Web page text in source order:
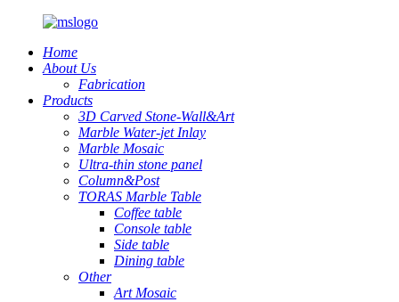
Home
About Us
Fabrication
Products
3D Carved Stone-Wall&Art
Marble Water-jet Inlay
Marble Mosaic
Ultra-thin stone panel
Column&Post
TORAS Marble Table
Coffee table
Console table
Side table
Dining table
Other
Art Mosaic